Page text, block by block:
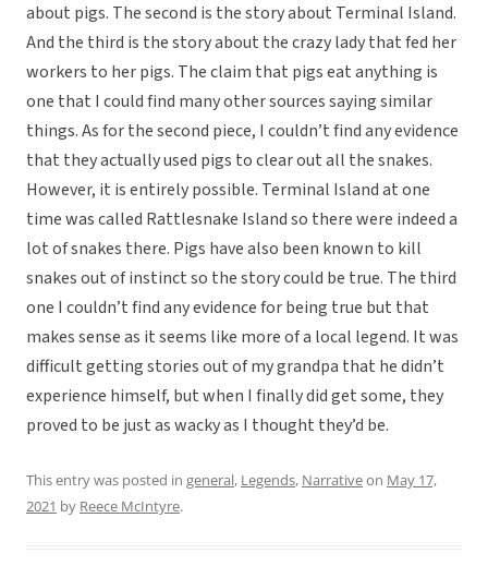
about pigs. The second is the story about Terminal Island.
And the third is the story about the crazy lady that fed her
workers to her pigs. The claim that pigs eat anything is
one that I could find many other sources saying similar
things. As for the second piece, I couldn’t find any evidence
that they actually used pigs to clear out all the snakes.
However, it is entirely possible. Terminal Island at one
time was called Rattlesnake Island so there were indeed a
lot of snakes there. Pigs have also been known to kill
snakes out of instinct so the story could be true. The third
one I couldn’t find any evidence for being true but that
makes sense as it seems like more of a local legend. It was
difficult getting stories out of my grandpa that he didn’t
experience himself, but when I finally did get some, they
proved to be just as wacky as I thought they’d be.
This entry was posted in general, Legends, Narrativeon May 17,
2021 by Reece McIntyre.